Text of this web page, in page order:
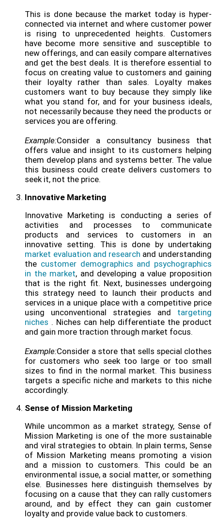
This is done because the market today is hyper-
connected via internet and where customer power
is rising to unprecedented heights. Customers
have become more sensitive and susceptible to
new offerings, and can easily compare alternatives
and get the best deals. It is therefore essential to
focus on creating value to customers and gaining
their loyalty rather than sales. Loyalty makes
customers want to buy because they simply like
what you stand for, and for your business ideals,
not necessarily because they need the products or
services you are offering.
Example:Consider a consultancy business that
offers value and insight to its customers helping
them develop plans and systems better. The value
this business could create delivers customers to
seek it, not the price.
Innovative Marketing
Innovative Marketing is conducting a series of
activities and processes to communicate
products and services to customers in an
innovative setting. This is done by undertaking
market evaluation and research and understanding
the customer demographics and psychographics
in the market, and developing a value proposition
that is the right fit. Next, businesses undergoing
this strategy need to launch their products and
services in a unique place with a competitive price
using unconventional strategies and targeting
niches . Niches can help differentiate the product
and gain more traction through market focus.
Example:Consider a store that sells special clothes
for customers who seek too large or too small
sizes to find in the normal market. This business
targets a specific niche and markets to this niche
accordingly.
Sense of Mission Marketing
While uncommon as a market strategy, Sense of
Mission Marketing is one of the more sustainable
and viral strategies to obtain. In plain terms, Sense
of Mission Marketing means promoting a vision
and a mission to customers. This could be an
environmental issue, a social matter, or something
else. Businesses here distinguish themselves by
focusing on a cause that they can rally customers
around, and by effect they can gain customer
loyalty and provide value back to customers.